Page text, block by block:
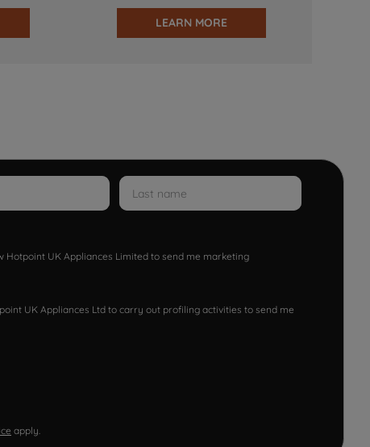
LEARN MORE
UK Appliances Limited to send me marketing
UK Appliances Ltd to carry out profiling activities to send me
apply.